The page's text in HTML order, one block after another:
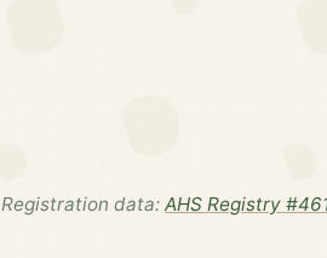
Registration data: AHS Registry